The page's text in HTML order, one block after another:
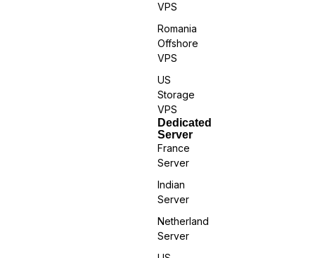
VPS
Romania
Offshore
VPS
US
Storage
VPS
Dedicated
Server
France
Server
Indian
Server
Netherland
Server